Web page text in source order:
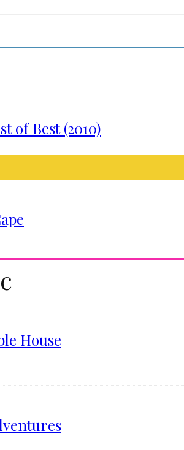
of Best (2010)
House